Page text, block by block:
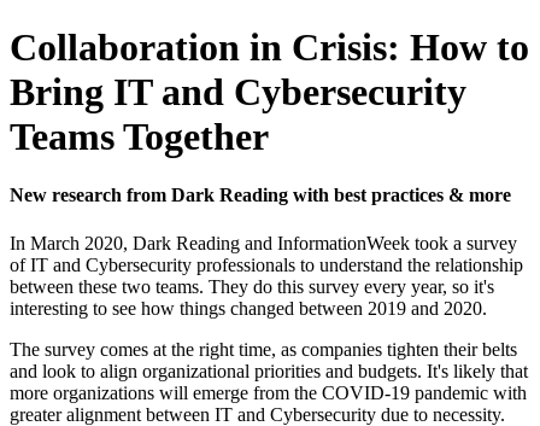
Collaboration in Crisis: How to
Bring IT and Cybersecurity
Teams Together
New research from Dark Reading with best practices & more
In March 2020, Dark Reading and InformationWeek took a survey
of IT and Cybersecurity professionals to understand the relationship
between these two teams. They do this survey every year, so it's
interesting to see how things changed between 2019 and 2020.
The survey comes at the right time, as companies tighten their belts
and look to align organizational priorities and budgets. It's likely that
more organizations will emerge from the COVID-19 pandemic with
greater alignment between IT and Cybersecurity due to necessity.